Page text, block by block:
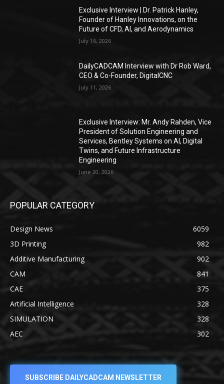
Exclusive Interview | Dr. Patrick Hanley,
Founder of Hanley Innovations, on the
Future of CFD, AI, and Aerodynamics
July 16, 2026
DailyCADCAM Interview with Dr Rob Ward,
CEO & Co-Founder, DigitalCNC
July 11, 2026
Exclusive Interview: Mr. Andy Rahden, Vice
President of Solution Engineering and
Services, Bentley Systems on AI, Digital
Twins, and Future Infrastructure
Engineering
June 20, 2026
POPULAR CATEGORY
Design News
6059
3D Printing
982
Additive Manufacturing
902
CAM
841
CAE
375
Artificial Intelligence
328
SIMULATION
328
AEC
302
SUBSCRIBE DAILYCADCAM NEWSLETTER